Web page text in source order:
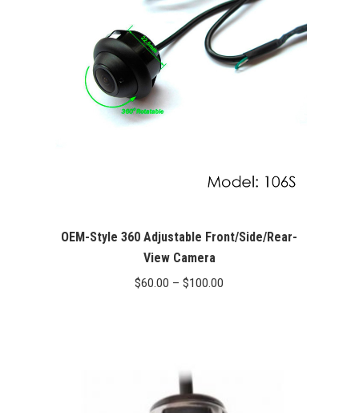
OEM-Style 360 Adjustable Front/Side/Rear-
View Camera
$60.00 – $100.00